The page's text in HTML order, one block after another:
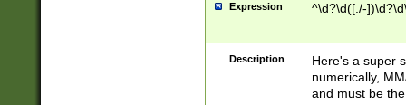
Expression ^\d?\d([./-
Description
Here's a super
numerically,
and must be